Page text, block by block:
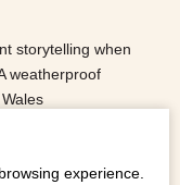
storytelling when
weatherproof
experience.